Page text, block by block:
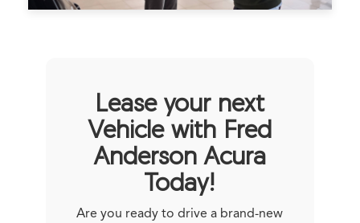
Lease your next
Vehicle with Fred
Anderson Acura
Today!
Are you ready to drive a brand-new